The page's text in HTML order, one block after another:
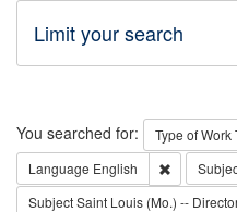
Limit your search
Search
You searched for: Type of Work
Language English Remove
SubjectSaint Louis (Mo.) --